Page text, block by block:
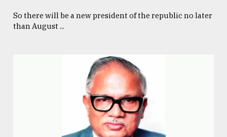
So there will be a new president of the republic no later
than August ...